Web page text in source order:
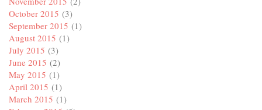
October 2015 (3)
September 2015 (1)
August 2015 (1)
July 2015 (3)
June 2015 (2)
May 2015 (1)
April 2015 (1)
March 2015 (1)